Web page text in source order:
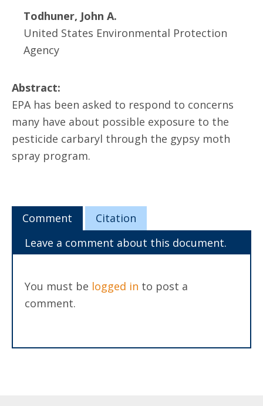
Todhuner, John A.
United States Environmental Protection
Agency
Abstract:
EPA has been asked to respond to concerns
many have about possible exposure to the
pesticide carbaryl through the gypsy moth
spray program.
Comment
Citation
Leave a comment about this document.
You must be logged in to post a
comment.